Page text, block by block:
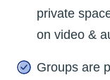
private
on video &
Groups are